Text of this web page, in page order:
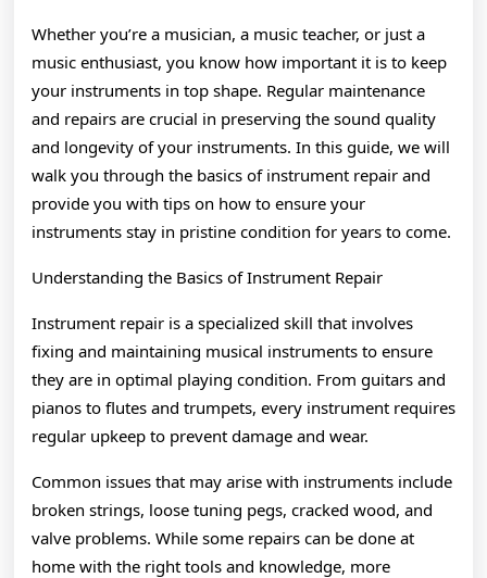
Whether you’re a musician, a music teacher, or just a
music enthusiast, you know how important it is to keep
your instruments in top shape. Regular maintenance
and repairs are crucial in preserving the sound quality
and longevity of your instruments. In this guide, we will
walk you through the basics of instrument repair and
provide you with tips on how to ensure your
instruments stay in pristine condition for years to come.
Understanding the Basics of Instrument Repair
Instrument repair is a specialized skill that involves
fixing and maintaining musical instruments to ensure
they are in optimal playing condition. From guitars and
pianos to flutes and trumpets, every instrument requires
regular upkeep to prevent damage and wear.
Common issues that may arise with instruments include
broken strings, loose tuning pegs, cracked wood, and
valve problems. While some repairs can be done at
home with the right tools and knowledge, more